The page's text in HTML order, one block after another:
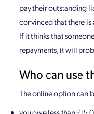
pay their outstanding
convinced that there
If it thinks that
repayments, it will
Who can use
The online option can
you owe less than